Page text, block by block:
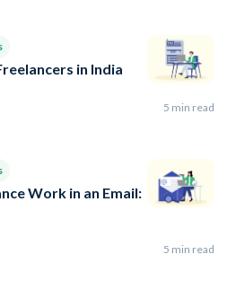
in India
5 min read
Work in an Email:
5 min read